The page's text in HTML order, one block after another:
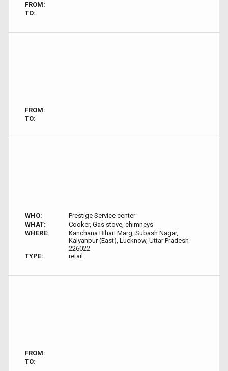
FROM:
TO:
FROM:
TO:
WHO:
Prestige Service center
WHAT:
Cooker, Gas stove, chimneys
WHERE:
Kanchana Bihari Marg, Subash Nagar,
Kalyanpur (East), Lucknow, Uttar Pradesh
226022
TYPE:
retail
FROM:
TO: